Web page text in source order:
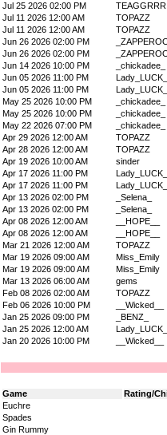
Jul 25 2026 02:00 PM
TEAGGRRR
Jul 11 2026 12:00 AM
TOPAZZ
Jul 11 2026 12:00 AM
TOPAZZ
Jun 26 2026 02:00 PM
Jun 26 2026 02:00 PM
Jun 14 2026 10:00 PM
_chickadee_
Jun 05 2026 11:00 PM
Lady_LUCK_
Jun 05 2026 11:00 PM
Lady_LUCK_
May 25 2026 10:00 PM
_chickadee_
May 25 2026 10:00 PM
_chickadee_
May 22 2026 07:00 PM
_chickadee_
Apr 29 2026 12:00 AM
TOPAZZ
Apr 28 2026 12:00 AM
TOPAZZ
Apr 19 2026 10:00 AM
sinder
Apr 17 2026 11:00 PM
Lady_LUCK_
Apr 17 2026 11:00 PM
Lady_LUCK_
Apr 13 2026 02:00 PM
_Selena_
Apr 13 2026 02:00 PM
_Selena_
Apr 08 2026 12:00 AM
__HOPE__
Apr 08 2026 12:00 AM
__HOPE__
Mar 21 2026 12:00 AM
TOPAZZ
Mar 19 2026 09:00 AM
Miss_Emily
Mar 19 2026 09:00 AM
Miss_Emily
Mar 13 2026 06:00 AM
gems
Feb 08 2026 02:00 AM
TOPAZZ
Feb 06 2026 10:00 PM
__Wicked__
Jan 25 2026 09:00 PM
_BENZ_
Jan 25 2026 12:00 AM
Lady_LUCK_
Jan 20 2026 10:00 PM
__Wicked__
Game Rating/
Euchre
Spades
Gin Rummy